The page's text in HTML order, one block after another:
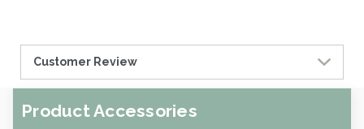
Customer Review
Product Accessories